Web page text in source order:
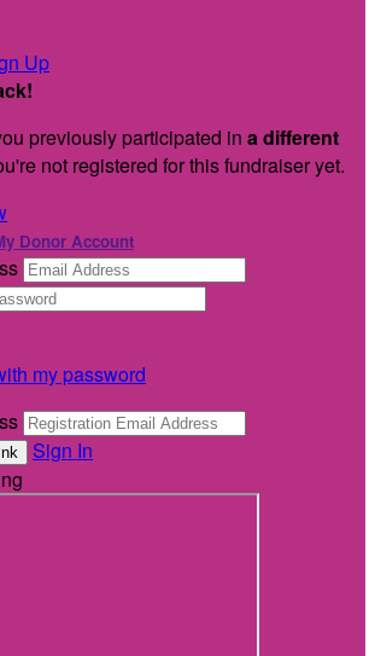
Up
!
previously participated in a different
not registered for this fundraiser yet.
Donor Account
my password
Sign In